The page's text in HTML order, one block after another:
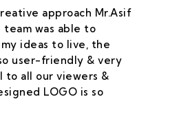
approach Mr.Asif
team was able to
ideas to live, the
user-friendly & very
to all our viewers &
LOGO is so